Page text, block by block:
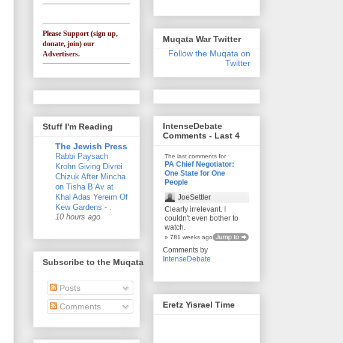
Please Support (sign up,
donate, join) our
Advertisers.
Stuff I'm Reading
The Jewish Press
Rabbi Paysach
Krohn Giving Divrei
Chizuk After Mincha
on Tisha B’Av at
Khal Adas Yereim Of
Kew Gardens - .
10 hours ago
Subscribe to the Muqata
Posts
Comments
Muqata War Twitter
Follow the Muqata on
Twitter
IntenseDebate
Comments - Last 4
The last comments for
PA Chief Negotiator:
One State for One
People
JoeSettler
Clearly irrelevant. I
couldn't even bother to
watch.
» 781 weeks ago
Comments by
IntenseDebate
Eretz Yisrael Time